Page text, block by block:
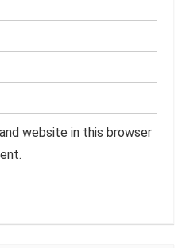
website in this browser